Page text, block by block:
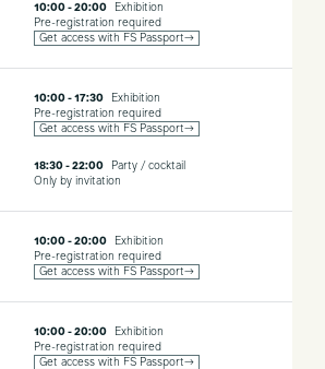
10:00 - 20:00
Exhibition
Pre-registration required
Get access with FS Passport→
10:00 - 17:30
Exhibition
Pre-registration required
Get access with FS Passport→
18:30 - 22:00
Party / cocktail
Only by invitation
10:00 - 20:00
Exhibition
Pre-registration required
Get access with FS Passport→
10:00 - 20:00
Exhibition
Pre-registration required
Get access with FS Passport→